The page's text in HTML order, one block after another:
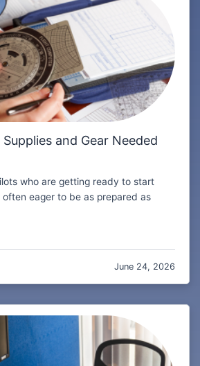
and Gear Needed
who are getting ready to start
eager to be as prepared as
June 24, 2026